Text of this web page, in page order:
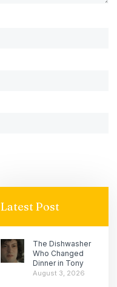
Latest Post
The Dishwasher
Who Changed
Dinner in Tony
August 3, 2026